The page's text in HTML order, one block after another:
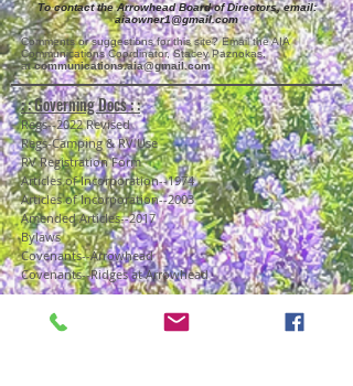
To contact the Arrowhead Board of Directors, email:
aiaowner1@gmail.com
Comments or suggestions for this site? Email the AIA
Communications Coordinator, Stacey Paznokas,
atcommunications.aia@gmail.com
: : Governing Docs : :
Regs--2022 Revised
Regs-Camping & RV Use
RV Registration Form
Articles of Incorporation--1974
Articles of Incorporation--2003
Amended Articles--2017
Bylaws
Covenants--Arrowhead
Covenants--Ridges at Arrowhead
: : AIA Board : :
Agendas, Minutes & Meeting Info